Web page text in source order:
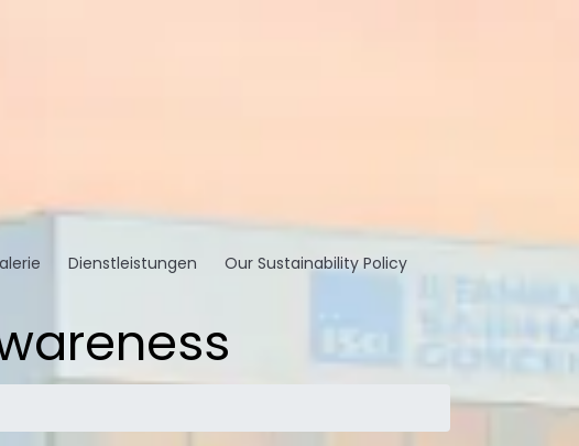
Dienstleistungen Our Sustainability Policy